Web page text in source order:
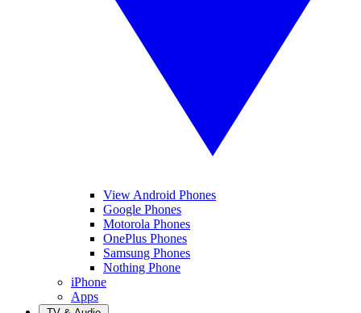
View Android Phones
Google Phones
Motorola Phones
OnePlus Phones
Samsung Phones
Nothing Phone
iPhone
Apps